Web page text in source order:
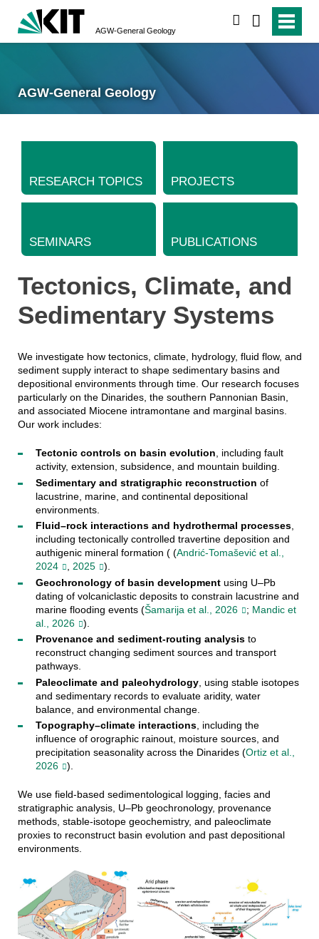
AGW-General Geology
AGW-General Geology
RESEARCH TOPICS PROJECTS
SEMINARS PUBLICATIONS
Tectonics, Climate, and
Sedimentary Systems
We investigate how tectonics, climate, hydrology, fluid flow, and
sediment supply interact to shape sedimentary basins and
depositional environments through time. Our research focuses
particularly on the Dinarides, the southern Pannonian Basin,
and associated Miocene intramontane and marginal basins.
Our work includes:
Tectonic controls on basin evolution, including fault
activity, extension, subsidence, and mountain building.
Sedimentary and stratigraphic reconstruction of
lacustrine, marine, and continental depositional
environments.
Fluid–rock interactions and hydrothermal processes,
including tectonically controlled travertine deposition and
authigenic mineral formation ( (Andrić-Tomašević et al.,
2024
, 2025
).
Geochronology of basin developmentusing U–Pb
dating of volcaniclastic deposits to constrain lacustrine and
marine flooding events (Šamarija et al., 2026 ; Mandic et
al., 2026
).
Provenance and sediment-routing analysisto
reconstruct changing sediment sources and transport
pathways.
Paleoclimate and paleohydrology, using stable isotopes
and sedimentary records to evaluate aridity, water
balance, and environmental change.
Topography–climate interactions, including the
influence of orographic rainout, moisture sources, and
precipitation seasonality across the Dinarides (Ortiz et al.,
2026
).
We use field-based sedimentological logging, facies and
stratigraphic analysis, U–Pb geochronology, provenance
methods, stable-isotope geochemistry, and paleoclimate
proxies to reconstruct basin evolution and past depositional
environments.